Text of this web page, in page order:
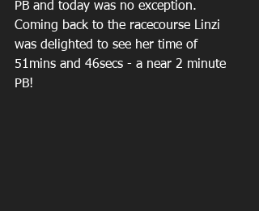
PB and today was no exception.
Coming back to the racecourse Linzi
was delighted to see her time of
51mins and 46secs - a near 2 minute
PB!